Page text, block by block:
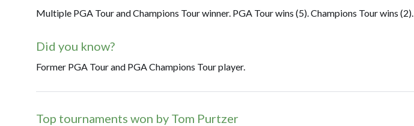
Multiple PGA Tour and Champions Tour winner. PGA Tour wins (5). Champions Tour wins (2).
Did you know?
Former PGA Tour and PGA Champions Tour player.
Top tournaments won by Tom Purtzer